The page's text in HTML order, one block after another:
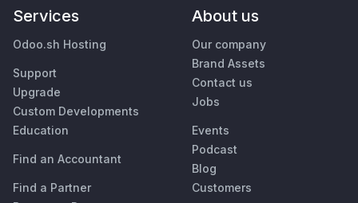
Services
Odoo.sh Hosting
Support
Upgrade
Custom Developments
Education
Find an Accountant
Find a Partner
About us
Our company
Brand Assets
Contact us
Jobs
Events
Podcast
Blog
Customers